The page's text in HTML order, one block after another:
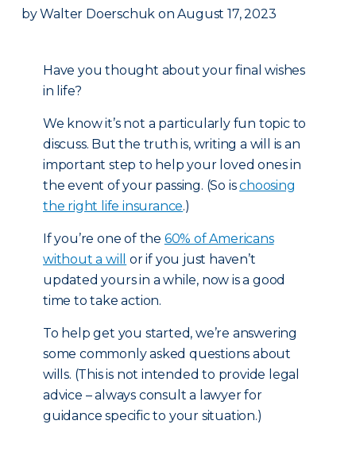
by Walter Doerschuk on August 17, 2023
Have you thought about your final wishes
in life?
We know it’s not a particularly fun topic to
discuss. But the truth is, writing a will is an
important step to help your loved ones in
the event of your passing. (So ischoosing
the right life insurance.)
If you’re one of the 60% of Americans
without a will
or if you just haven’t
updated yours in a while, now is a good
time to take action.
To help get you started, we’re answering
some commonly asked questions about
wills. (This is not intended to provide legal
advice – always consult a lawyer for
guidance specific to your situation.)